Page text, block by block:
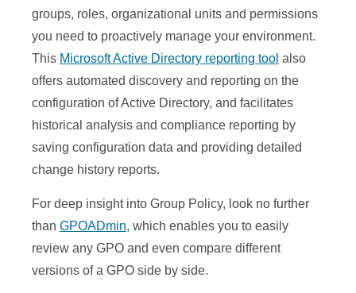
groups, roles, organizational units and permissions
you need to proactively manage your environment.
This Microsoft Active Directory reporting tool also
offers automated discovery and reporting on the
configuration of Active Directory, and facilitates
historical analysis and compliance reporting by
saving configuration data and providing detailed
change history reports.
For deep insight into Group Policy, look no further
than GPOADmin, which enables you to easily
review any GPO and even compare different
versions of a GPO side by side.